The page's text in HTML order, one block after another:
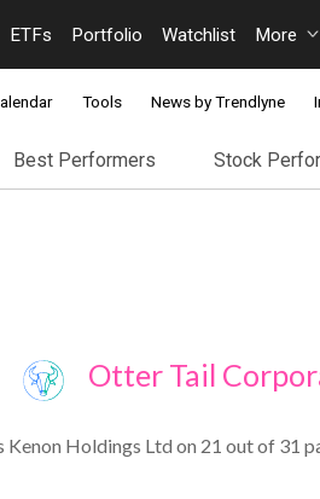
ETFs Portfolio Watchlist More
Tools News by Trendlyne
Best Performers Stock
Otter Tail
Holdings Ltd on 21 out of 31